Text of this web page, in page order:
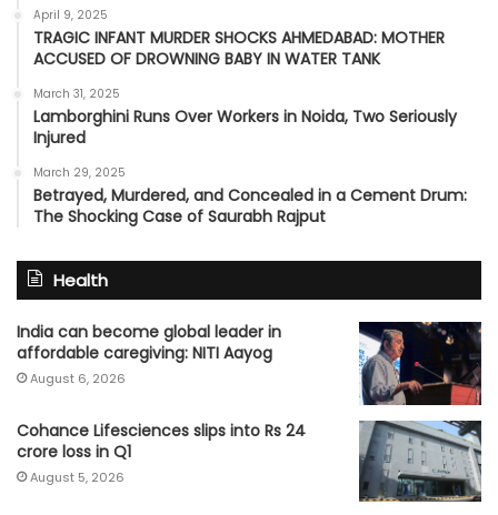
April 9, 2025
TRAGIC INFANT MURDER SHOCKS AHMEDABAD: MOTHER
ACCUSED OF DROWNING BABY IN WATER TANK
March 31, 2025
Lamborghini Runs Over Workers in Noida, Two Seriously
Injured
March 29, 2025
Betrayed, Murdered, and Concealed in a Cement Drum:
The Shocking Case of Saurabh Rajput
Health
India can become global leader in
affordable caregiving: NITI Aayog
August 6, 2026
Cohance Lifesciences slips into Rs 24
crore loss in Q1
August 5, 2026